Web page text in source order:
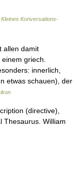
Kleines Konversations-
allen damit
griech.
innerlich,
etwas schauen), der
(directive),
Thesaurus. William